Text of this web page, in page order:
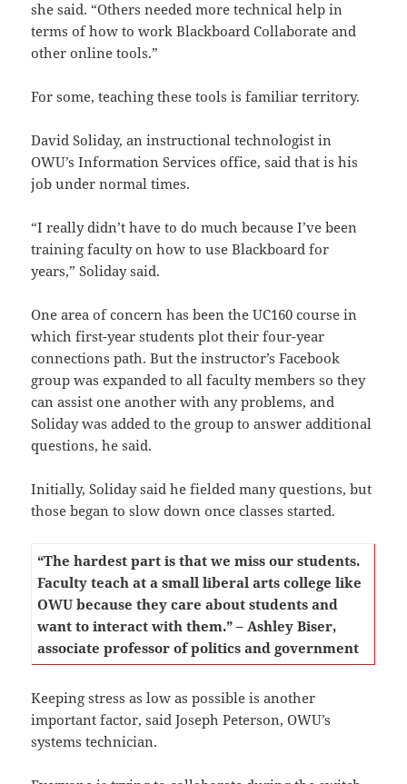
she said. “Others needed more technical help in
terms of how to work Blackboard Collaborate and
other online tools.”
For some, teaching these tools is familiar territory.
David Soliday, an instructional technologist in
OWU’s Information Services office, said that is his
job under normal times.
“I really didn’t have to do much because I’ve been
training faculty on how to use Blackboard for
years,” Soliday said.
One area of concern has been the UC160 course in
which first-year students plot their four-year
connections path. But the instructor’s Facebook
group was expanded to all faculty members so they
can assist one another with any problems, and
Soliday was added to the group to answer additional
questions, he said.
Initially, Soliday said he fielded many questions, but
those began to slow down once classes started.
“The hardest part is that we miss our students.
Faculty teach at a small liberal arts college like
OWU because they care about students and
want to interact with them.” – Ashley Biser,
associate professor of politics and government
Keeping stress as low as possible is another
important factor, said Joseph Peterson, OWU’s
systems technician.